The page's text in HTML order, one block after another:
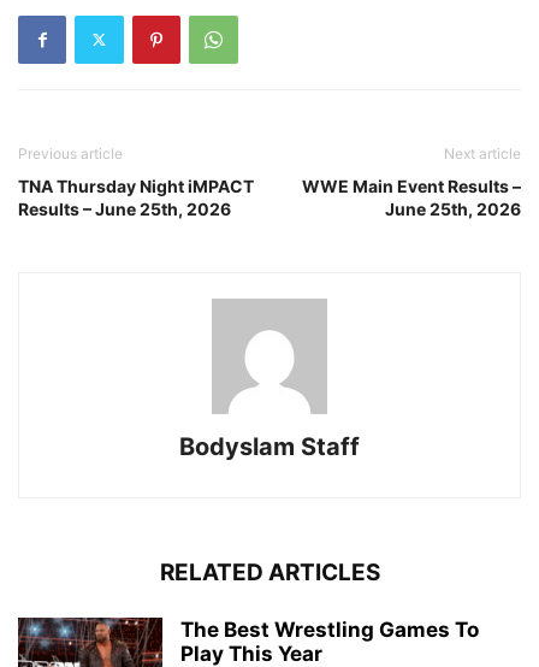
Previous article
TNA Thursday Night iMPACT
Results – June 25th, 2026
Next article
WWE Main Event Results –
June 25th, 2026
Bodyslam Staff
RELATED ARTICLES
The Best Wrestling Games To
Play This Year